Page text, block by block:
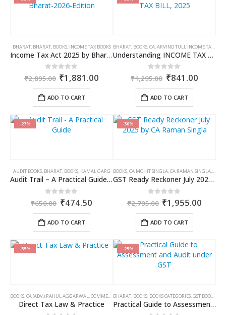
BHARAT, BHARAT, BOOKS, INCOME TAX BOOKS
Income Tax Act 2025 by Bharat – 2026 Edition
out of 5
₹2,895.00 Original
price
was:
₹2,895.00.
₹1,881.00
ADD TO CART
BHARAT BOOKS CA. ARVIND TULI INCOME TAX BOOKS
Understanding INCOME TAX BILL, 2025
out of 5
₹1,295.00 Original
was:
₹1,295.00.
₹841.00
ADD TO CART
-27%
AUDIT BOOKS, BHARAT, BOOKS, KAMAL GARG
Audit Trail – A Practical Guide with case studies & Sample Reporting by Auditors
out of 5
₹650.00 Original
was:
₹650.00.
₹474.50Current
ADD TO CART
-30%
BOOKS,CA MOHIT SINGLA,CA RAMAN SINGLA, GST
GST Ready Reckoner July 2025 by CA Raman Singla
out of 5
₹2,795.00 Original
price
was:
₹2,795.00.
₹1,955.00
ADD TO CART
-35%
BOOKS,CA (ADV.) RAHUL AGGARWAL,COMMERCIAL ,GIRISH AHUJA,INCOME TAX BOOKS
Direct Tax Law & Practice
-25%
BHARAT, BOOKS, BOOKS CATEGORIES,GST BOOKS
Practical Guide to Assessment and Audit under GST